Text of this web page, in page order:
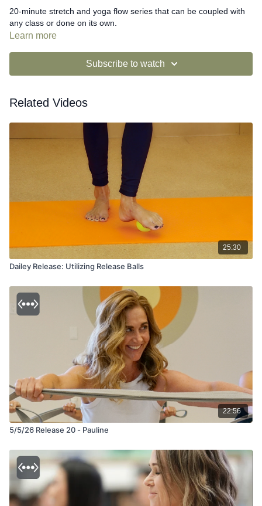
20-minute stretch and yoga flow series that can be coupled with
any class or done on its own.
Learn more
Subscribe to watch
Related Videos
25:30
Dailey Release: Utilizing Release Balls
22:56
5/5/26 Release 20 - Pauline